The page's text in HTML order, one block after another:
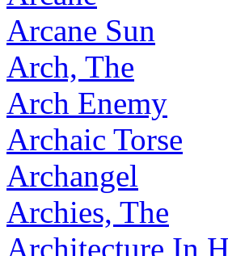
Arcane Sun
Arch, The
Arch Enemy
Archaic Torse
Archangel
Archies, The
Architecture In